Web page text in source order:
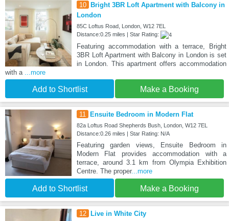
10
Bright 3BR Loft Apartment with Balcony in
London
85C Loftus Road, London, W12 7EL
Distance:0.25 miles | Star Rating:
Featuring accommodation with a terrace, Bright
3BR Loft Apartment with Balcony in London is set
in London. This apartment offers accommodation
with a ...more
Add to Shortlist Make a Booking
11 Ensuite Bedroom in Modern Flat
82a Loftus Road Shepherds Bush, London, W12 7EL
Distance:0.26 miles | Star Rating: N/A
Featuring garden views, Ensuite Bedroom in
Modern Flat provides accommodation with a
terrace, around 3.1 km from Olympia Exhibition
Centre. The proper...more
Add to Shortlist Make a Booking
12 Live in White City